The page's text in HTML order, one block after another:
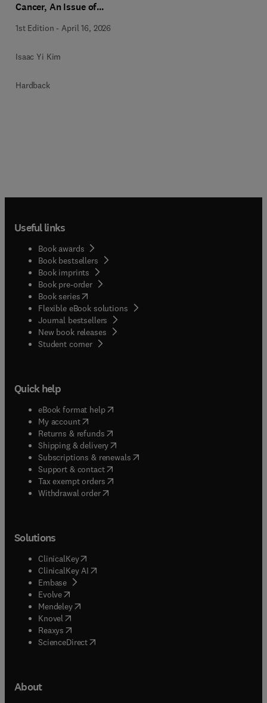
Cancer, An Issue of
America
1st Edition -April 16, 2026
Isaac Yi Kim
Hardback
Useful links
Book awards
Book bestsellers
Book imprints
Book pre-order
Book series(opens in new tab/window
Flexible eBook solutions
Journal bestsellers
New book releases
Student corner( opens in new tab/window
Quick help
eBook format help( opens in new tab/window
My account( opens in new tab/window
Returns & refunds( opens in new tab/window
Shipping & delivery(opens in new tab/window
Subscriptions & renewals( opens in new tab/window
Support & contact( opens in new tab/window
Tax exempt orders( opens in new tab/window
Withdrawal order
Solutions
ClinicalKey(opens in new tab/window
ClinicalKey AI opens in new tab/window
Embase( opens in new tab/window
Evolve(opens in new tab/window
Mendeley( opens in new tab/window
Knovel (opens in new tab/window
Reaxys (opens in new tab/window
ScienceDirect(opens in new tab/window
About